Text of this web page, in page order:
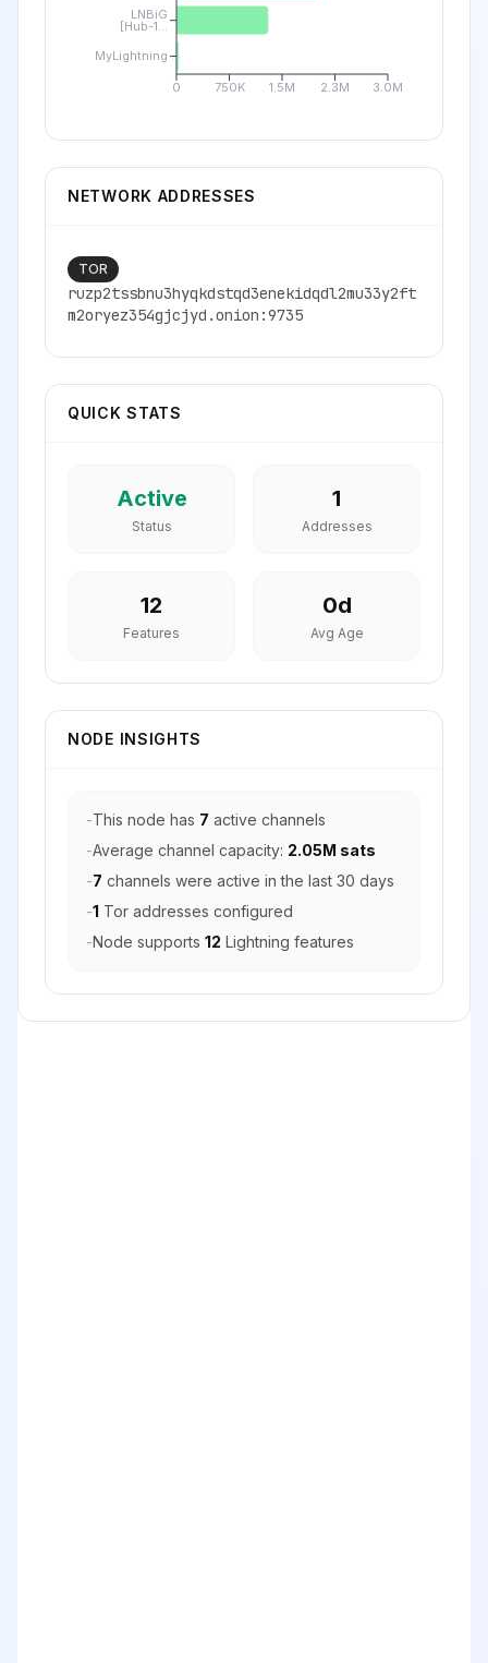
0 750K 1.5M 2.3M 3.0M
LNBiG
[Hub-1...
MyLightning
NETWORK ADDRESSES
TOR
ruzp2tssbnu3hyqkdstqd3enekidqdl2mu33y2ft
m2oryez354gjcjyd.onion:9735
QUICK STATS
Active
Status
1
Addresses
12
Features
0d
Avg Age
NODE INSIGHTS
-This node has 7 active channels
-Average channel capacity: 2.05M sats
-7 channels were active in the last 30 days
-1 Tor addresses configured
-Node supports 12 Lightning features